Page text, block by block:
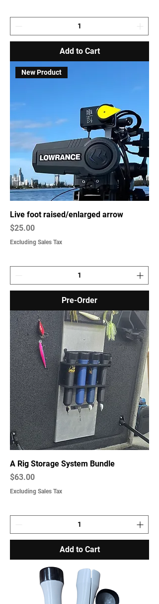
Add to Cart
New Product
Live foot raised/enlarged arrow
Price
$25.00
Excluding Sales Tax
Pre-Order
A Rig Storage System Bundle
Price
$63.00
Excluding Sales Tax
Add to Cart